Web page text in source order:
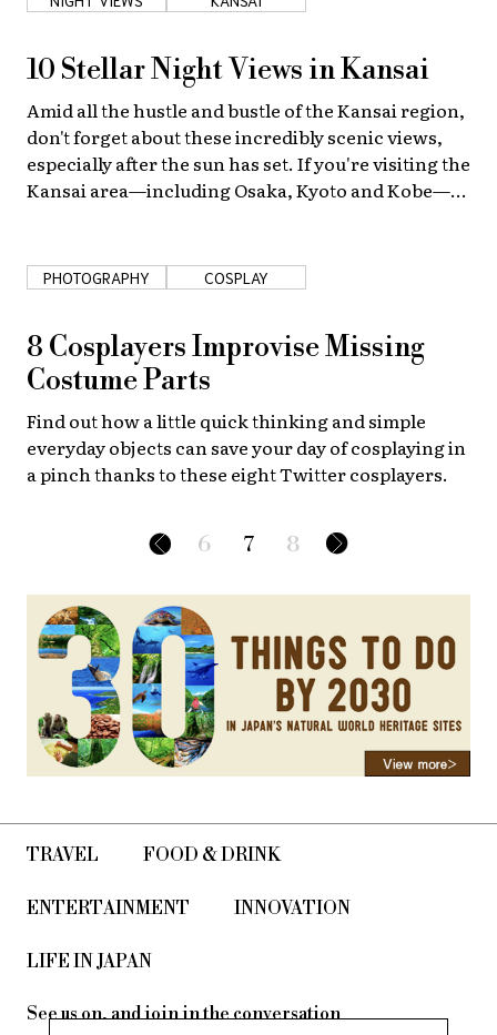
10 Stellar Night Views in Kansai
Amid all the hustle and bustle of the Kansai region,
don't forget about these incredibly scenic views,
especially after the sun has set. If you're visiting the
Kansai area—including Osaka, Kyoto and Kobe—
PHOTOGRAPHY COSPLAY
8 Cosplayers Improvise Missing
Costume Parts
Find out how a little quick thinking and simple
everyday objects can save your day of cosplaying in
a pinch thanks to these eight Twitter cosplayers.
6 7 8
TRAVEL FOOD & DRINK
ENTERTAINMENT INNOVATION
LIFE IN JAPAN
See us on, and join in the conversation